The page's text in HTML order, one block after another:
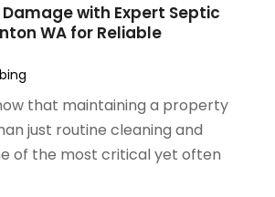
(2)
(2)
(4)
with Expert Septic
WA for Reliable
that maintaining a property
just routine cleaning and
of the most critical yet often